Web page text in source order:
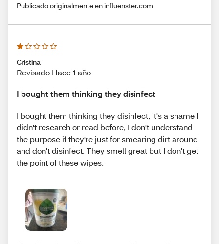
Publicado originalmente en influenster.com
Cristina
Revisado Hace 1 año
I bought them thinking they disinfect
I bought them thinking they disinfect, it's a shame I
didn't research or read before, I don't understand
the purpose if they're just for smearing dirt around
and don't disinfect. They smell great but I don't get
the point of these wipes.